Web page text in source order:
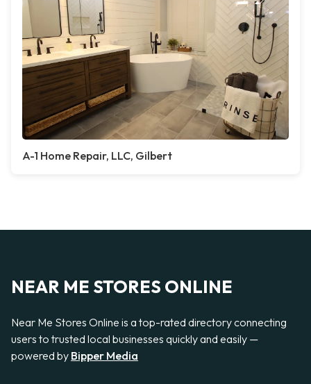
A-1 Home Repair, LLC, Gilbert
NEAR ME STORES ONLINE
Near Me Stores Online is a top-rated directory connecting
users to trusted local businesses quickly and easily —
powered by Bipper Media